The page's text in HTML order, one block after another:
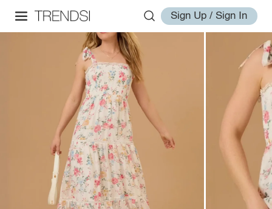
Sign Up / Sign In